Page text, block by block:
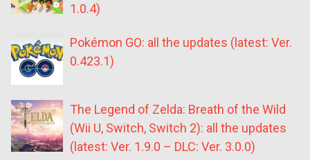
1.0.4)
Pokémon GO: all the updates (latest: Ver.
0.423.1)
The Legend of Zelda: Breath of the Wild
(Wii U, Switch, Switch 2): all the updates
(latest: Ver. 1.9.0 – DLC: Ver. 3.0.0)